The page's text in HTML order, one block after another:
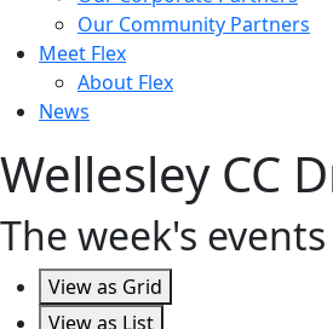
Our Community Partners
Meet Flex
About Flex
News
Wellesley CC
The week's events
View as Grid
View as List